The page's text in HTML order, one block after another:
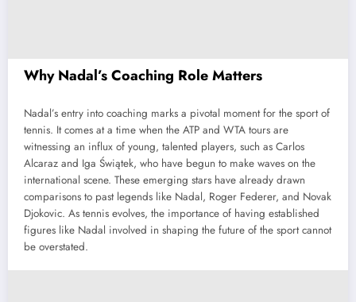
Why Nadal’s Coaching Role Matters
Nadal’s entry into coaching marks a pivotal moment for the sport of
tennis. It comes at a time when the ATP and WTA tours are
witnessing an influx of young, talented players, such as Carlos
Alcaraz and Iga Świątek, who have begun to make waves on the
international scene. These emerging stars have already drawn
comparisons to past legends like Nadal, Roger Federer, and Novak
Djokovic. As tennis evolves, the importance of having established
figures like Nadal involved in shaping the future of the sport cannot
be overstated.